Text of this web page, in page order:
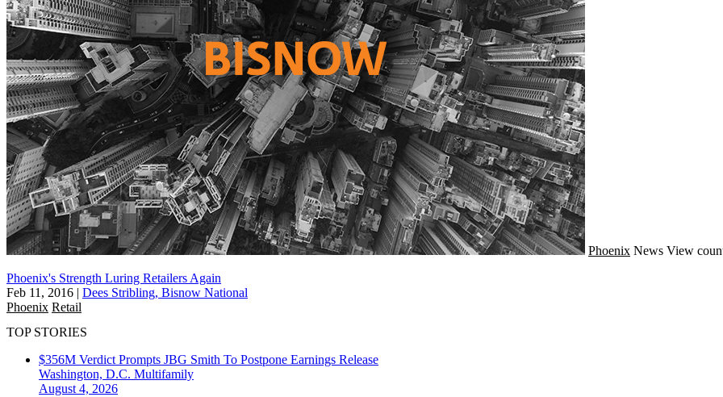
Phoenix News View
Phoenix's Strength Luring Retailers Again
Feb 11, 2016 | Dees Stribling, Bisnow National
Phoenix Retail
TOP STORIES
$356M Verdict Prompts JBG Smith To Postpone Earnings Release
Washington, D.C. Multifamily
August 4, 2026